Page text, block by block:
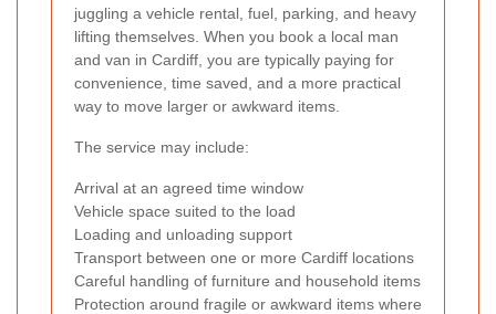
juggling a vehicle rental, fuel, parking, and heavy
lifting themselves. When you book a local man
and van in Cardiff, you are typically paying for
convenience, time saved, and a more practical
way to move larger or awkward items.
The service may include:
Arrival at an agreed time window
Vehicle space suited to the load
Loading and unloading support
Transport between one or more Cardiff locations
Careful handling of furniture and household items
Protection around fragile or awkward items where